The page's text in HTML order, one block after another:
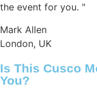
the event for you. "
Mark Allen
London, UK
Is This Cusco
You?